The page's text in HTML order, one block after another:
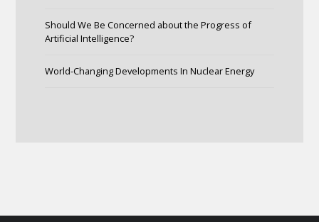
Should We Be Concerned about the Progress of
Artificial Intelligence?
World-Changing Developments In Nuclear Energy